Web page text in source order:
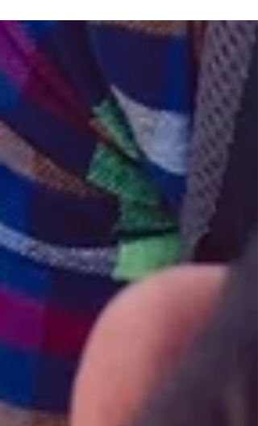
that you need to look at as you build your
brand onli